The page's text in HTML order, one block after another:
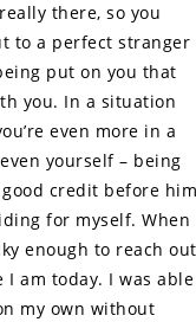
there, so you
to a perfect stranger
put on you that
you. In a situation
even more in a
yourself – being
credit before
for myself. When
enough to reach out
am today. I was able
my own without